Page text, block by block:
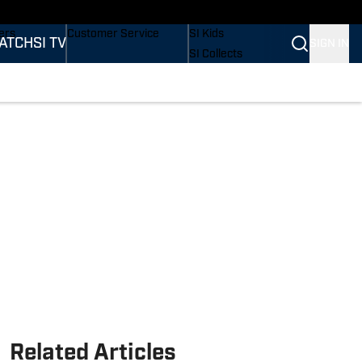
SI TV
Customer Service
SI Kids
SI Collects
Related Articles